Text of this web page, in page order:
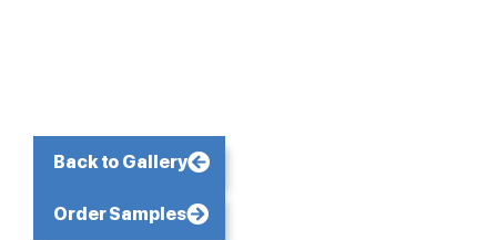
Back to Gallery
Order Samples